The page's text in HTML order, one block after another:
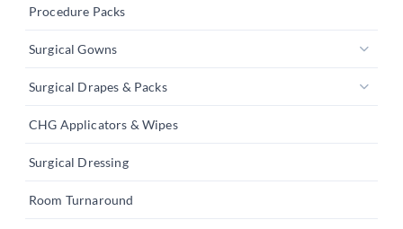
Procedure Packs
Surgical Gowns
Surgical Drapes & Packs
CHG Applicators & Wipes
Surgical Dressing
Room Turnaround